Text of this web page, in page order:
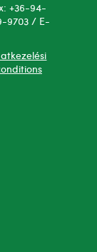
+36-94-
9703 / E-